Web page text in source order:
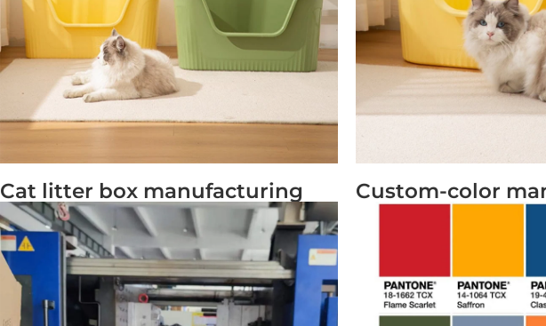
Cat litter box manufacturing Custom-color